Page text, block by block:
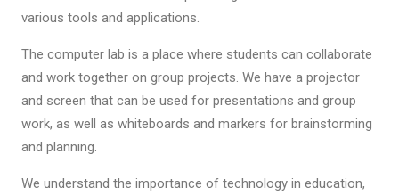
various tools and applications.
The computer lab is a place where students can collaborate
and work together on group projects. We have a projector
and screen that can be used for presentations and group
work, as well as whiteboards and markers for brainstorming
and planning.
We understand the importance of technology in education,